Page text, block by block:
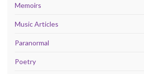
Memoirs
Music Articles
Paranormal
Poetry